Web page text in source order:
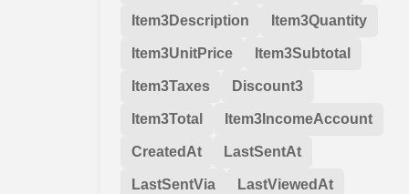
Item3Description Item3Quantity
Item3UnitPrice Item3Subtotal
Item3Taxes Discount3
Item3Total Item3IncomeAccount
CreatedAt LastSentAt
LastSentVia LastViewedAt